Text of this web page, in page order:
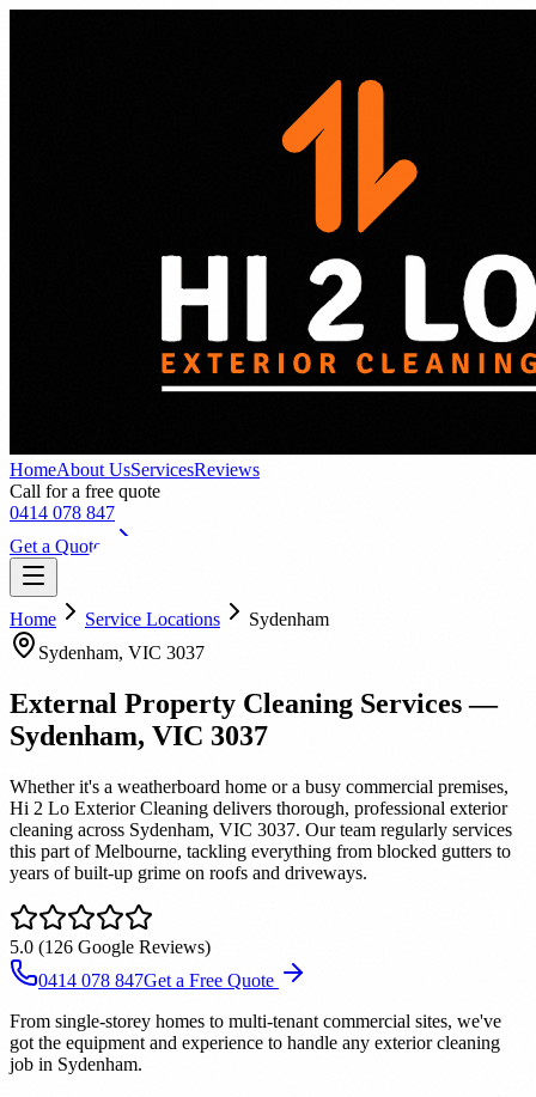
HomeAbout UsServicesReviews
Call for a free quote
0414 078 847
Get a Quote
Home Service Locations
Sydenham
Sydenham, VIC 3037
External Property Cleaning Services—
Sydenham, VIC 3037
Whether it's a weatherboard home or a busy commercial premises,
Hi 2 Lo Exterior Cleaning delivers thorough, professional exterior
cleaning across Sydenham, VIC 3037. Our team regularly services
this part of Melbourne, tackling everything from blocked gutters to
years of built-up grime on roofs and driveways.
5.0 (126 Google Reviews)
0414 078 847Get a Free Quote
From single-storey homes to multi-tenant commercial sites, we've
got the equipment and experience to handle any exterior cleaning
job in Sydenham.